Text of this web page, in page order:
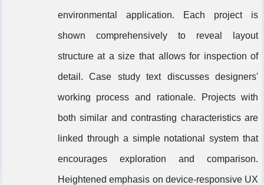
environmental application. Each project is
shown comprehensively to reveal layout
structure at a size that allows for inspection of
detail. Case study text discusses designers'
working process and rationale. Projects with
both similar and contrasting characteristics are
linked through a simple notational system that
encourages exploration and comparison.
Heightened emphasis on device-responsive UX